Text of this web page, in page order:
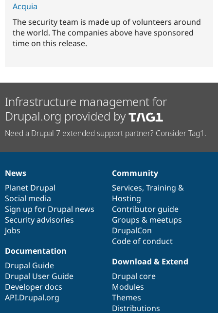
Acquia
The security team is made up of volunteers around
the world. The companies above have sponsored
time on this release.
Infrastructure management for
Drupal.org provided by
Need a Drupal 7 extended support partner? Consider Tag1.
News
items
News
Planet Drupal
Social media
Sign up for Drupal news
Security advisories
Jobs
Our
community
Community
Services, Training &
Hosting
Contributor guide
Groups & meetups
DrupalCon
Code of conduct
Documentation
Documentation
Drupal Guide
Drupal User Guide
Developer docs
API.Drupal.org
Drupal
code
base
Download & Extend
Drupal core
Modules
Themes
Distributions
Governance
of
community